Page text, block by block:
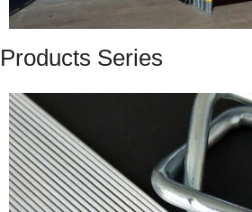
Products Series